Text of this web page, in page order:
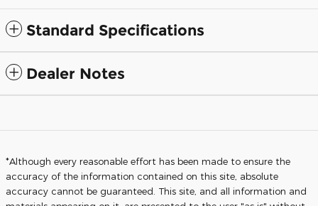
Standard Specifications
Dealer Notes
*Although every reasonable effort has been made to ensure the
accuracy of the information contained on this site, absolute
accuracy cannot be guaranteed. This site, and all information and